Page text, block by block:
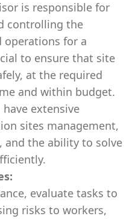
is responsible for
controlling the
operations for a
to ensure that site
at the required
and within budget.
extensive
sites management,
and the ability to solve
evaluate tasks to
risks to workers,